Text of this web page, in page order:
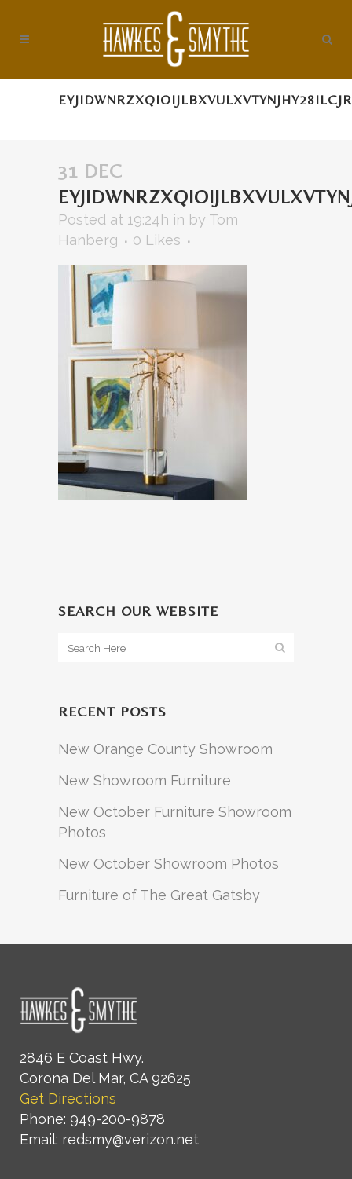
31 DEC
Posted at 19:24h in by Tom
Hanberg
0 Likes
SEARCH OUR WEBSITE
RECENT POSTS
New Orange County Showroom
New Showroom Furniture
New October Furniture Showroom
Photos
New October Showroom Photos
Furniture of The Great Gatsby
2846 E Coast Hwy.
Corona Del Mar, CA 92625
Get Directions
Phone: 949-200-9878
Email: redsmy@verizon.net